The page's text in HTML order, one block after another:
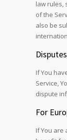
law rules,
of the
also be
If You
Service,
dispute
For
If You are